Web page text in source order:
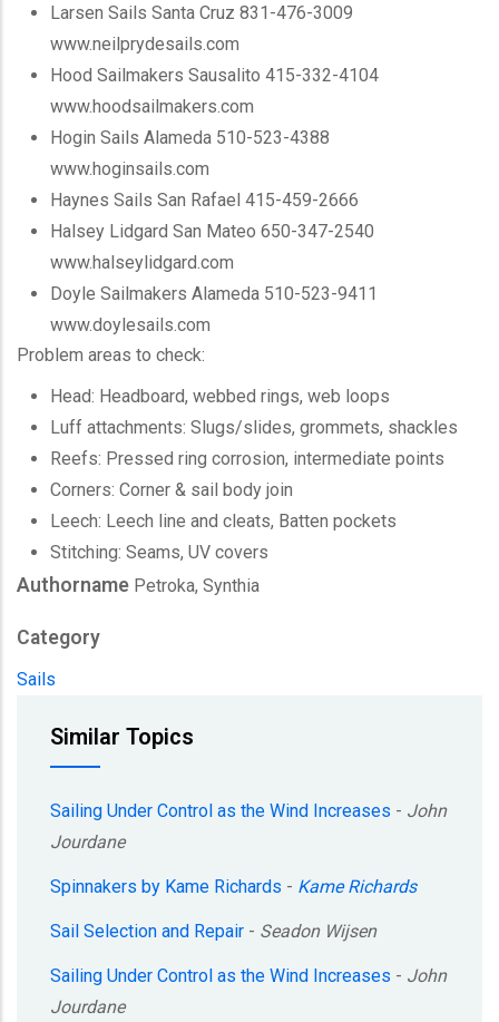
Larsen Sails Santa Cruz 831-476-3009
www.neilprydesails.com
Hood Sailmakers Sausalito 415-332-4104
www.hoodsailmakers.com
Hogin Sails Alameda 510-523-4388
www.hoginsails.com
Haynes Sails San Rafael 415-459-2666
Halsey Lidgard San Mateo 650-347-2540
www.halseylidgard.com
Doyle Sailmakers Alameda 510-523-9411
www.doylesails.com
Problem areas to check:
Head: Headboard, webbed rings, web loops
Luff attachments: Slugs/slides, grommets, shackles
Reefs: Pressed ring corrosion, intermediate points
Corners: Corner & sail body join
Leech: Leech line and cleats, Batten pockets
Stitching: Seams, UV covers
Authorname Petroka, Synthia
Category
Sails
Similar Topics
Sailing Under Control as the Wind Increases - John
Jourdane
Spinnakers by Kame Richards - Kame Richards
Sail Selection and Repair - Seadon Wijsen
Sailing Under Control as the Wind Increases - John
Jourdane